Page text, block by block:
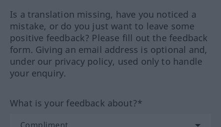
Is a translation missing, have you noticed a
mistake, or do you just want to leave some
positive feedback? Please fill out the feedback
form. Giving an email address is optional and,
under our privacy policy, used only to handle
your enquiry.
What is your feedback about?*